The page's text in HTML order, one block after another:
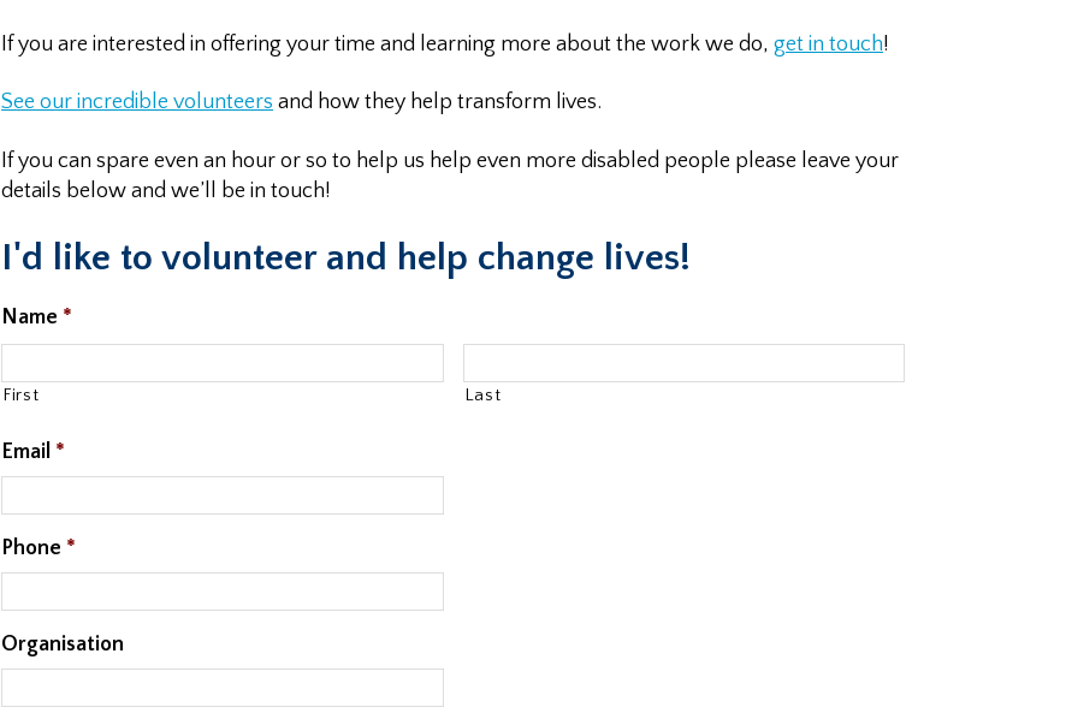
If you are interested in offering your time and learning more about the work we do, get in touch!
See our incredible volunteers and how they help transform lives.
If you can spare even an hour or so to help us help even more disabled people please leave your
details below and we’ll be in touch!
I'd like to volunteer and help change lives!
Name *
First Last
Email *
Phone *
Organisation